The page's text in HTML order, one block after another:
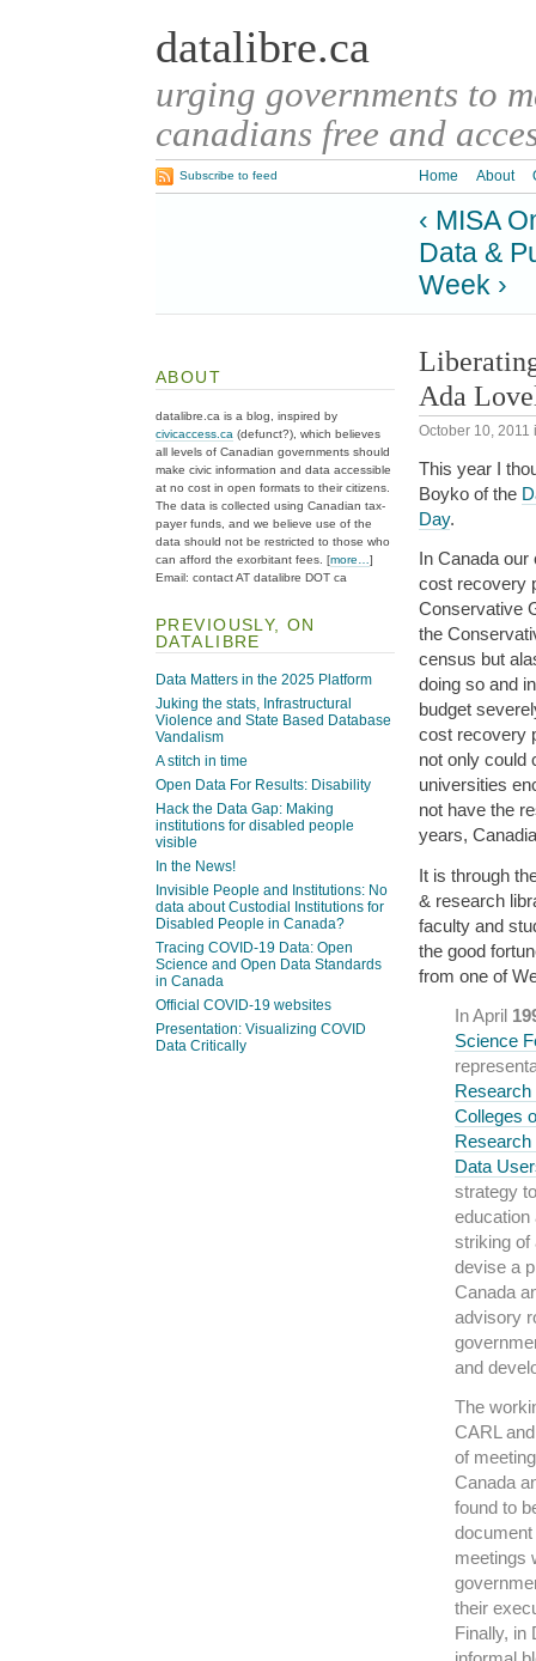
datalibre.ca
urging governments to
canadians free and
Home About
Subscribe to feed
‹ MISA
Data &
Week ›
Ada
October 10, 2011
This year I
Boyko of the
Day.
In Canada
cost recovery
Conservative
the
census but
doing so and
budget
cost recovery
not only could
universities
not have the
years,
It is through
& research
faculty and
the good
from one of
In April
Science
Research
Colleges
Research
Data
strategy
education
striking of
devise a
Canada
advisory
and
The
CARL
of
Canada
found to
meetings
their
Finally, in
ABOUT
datalibre.ca is a blog, inspired by
civicaccess.ca (defunct?), which believes
all levels of Canadian governments should
make civic information and data accessible
at no cost in open formats to their citizens.
The data is collected using Canadian tax-
payer funds, and we believe use of the
data should not be restricted to those who
can afford the exorbitant fees. [more…]
Email: contact AT datalibre DOT ca
PREVIOUSLY, ON
DATALIBRE
Data Matters in the 2025 Platform
Juking the stats, Infrastructural
Violence and State Based Database
Vandalism
A stitch in time
Open Data For Results: Disability
Hack the Data Gap: Making
institutions for disabled people
visible
In the News!
Invisible People and Institutions: No
data about Custodial Institutions for
Disabled People in Canada?
Tracing COVID-19 Data: Open
Science and Open Data Standards
in Canada
Official COVID-19 websites
Presentation: Visualizing COVID
Data Critically